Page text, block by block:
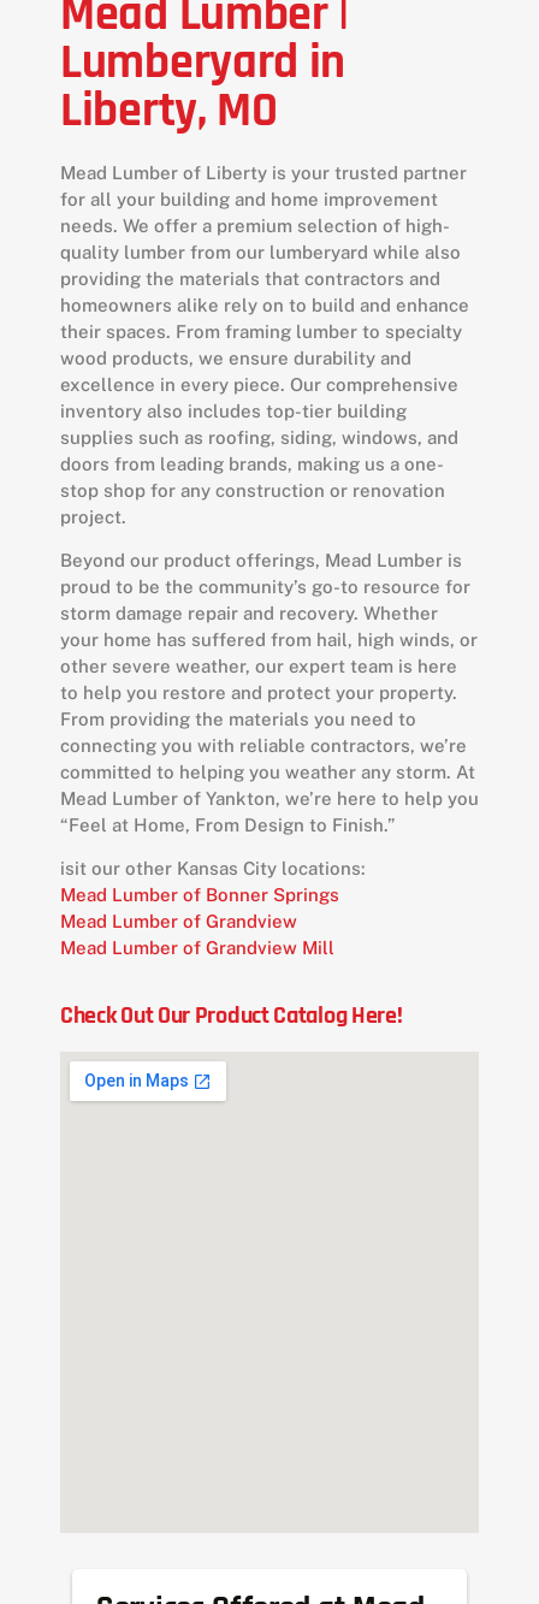
Mead Lumber |
Lumberyard in
Liberty, MO
Mead Lumber of Liberty is your trusted partner
for all your building and home improvement
needs. We offer a premium selection of high-
quality lumber from our lumberyard while also
providing the materials that contractors and
homeowners alike rely on to build and enhance
their spaces. From framing lumber to specialty
wood products, we ensure durability and
excellence in every piece. Our comprehensive
inventory also includes top-tier building
supplies such as roofing, siding, windows, and
doors from leading brands, making us a one-
stop shop for any construction or renovation
project.
Beyond our product offerings, Mead Lumber is
proud to be the community’s go-to resource for
storm damage repair and recovery. Whether
your home has suffered from hail, high winds, or
other severe weather, our expert team is here
to help you restore and protect your property.
From providing the materials you need to
connecting you with reliable contractors, we’re
committed to helping you weather any storm. At
Mead Lumber of Yankton, we’re here to help you
“Feel at Home, From Design to Finish.”
isit our other Kansas City locations:
Mead Lumber of Bonner Springs
Mead Lumber of Grandview
Mead Lumber of Grandview Mill
Check Out Our Product Catalog Here!